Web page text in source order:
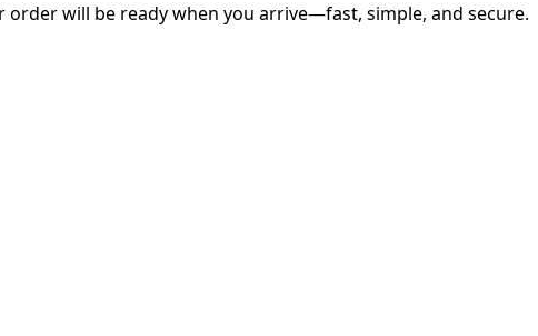
will be ready when you arrive—fast, simple, and secure.